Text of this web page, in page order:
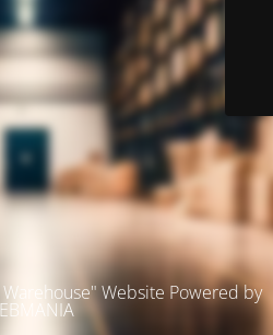
Website Powered by